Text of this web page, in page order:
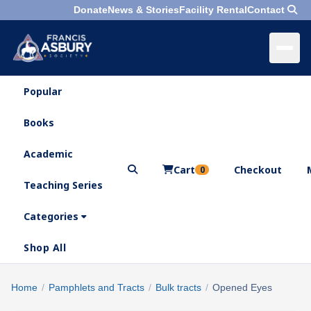
DonateNews & StoriesFacility RentalContact
Menu×
Search
Who
Are
What
Popular
Books
Academic
Teaching Series
Categories
Shop All
Cart 0 Checkout
Search
×
Home / Pamphlets and Tracts / Bulk tracts / Opened Eyes